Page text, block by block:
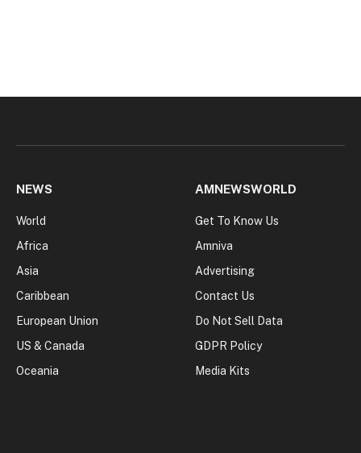
NEWS
World
Africa
Asia
Caribbean
European Union
US & Canada
Oceania
AMNEWSWORLD
Get To Know Us
Amniva
Advertising
Contact Us
Do Not Sell Data
GDPR Policy
Media Kits